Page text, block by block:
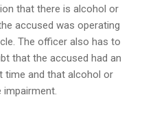
that there is alcohol or
accused was operating
The officer also has to
that the accused had an
time and that alcohol or
impairment.